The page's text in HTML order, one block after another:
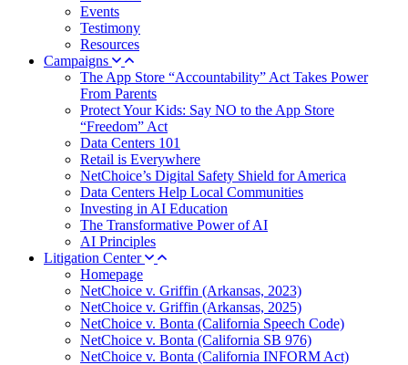
Events
Testimony
Resources
Campaigns
The App Store “Accountability” Act Takes Power
From Parents
Protect Your Kids: Say NO to the App Store
“Freedom” Act
Data Centers 101
Retail is Everywhere
NetChoice’s Digital Safety Shield for America
Data Centers Help Local Communities
Investing in AI Education
The Transformative Power of AI
AI Principles
Litigation Center
Homepage
NetChoice v. Griffin (Arkansas, 2023)
NetChoice v. Griffin (Arkansas, 2025)
NetChoice v. Bonta (California Speech Code)
NetChoice v. Bonta (California SB 976)
NetChoice v. Bonta (California INFORM Act)